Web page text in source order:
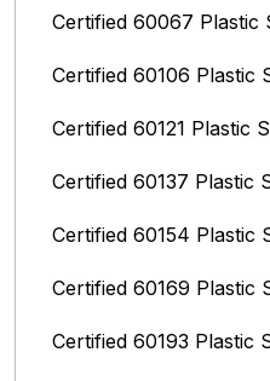
Certified 60067 Plastic
Certified 60106 Plastic
Certified 60121 Plastic
Certified 60137 Plastic
Certified 60154 Plastic
Certified 60169 Plastic
Certified 60193 Plastic